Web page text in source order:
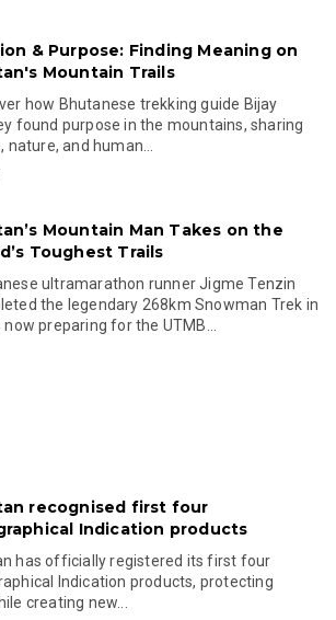
& Purpose: Finding Meaning on
Mountain Trails
how Bhutanese trekking guide Bijay
found purpose in the mountains, sharing
and human...
Mountain Man Takes on the
Toughest Trails
ultramarathon runner Jigme Tenzin
the legendary 268km Snowman Trek in
preparing for the UTMB...
recognised first four
Indication products
has officially registered its first four
Indication products, protecting
creating new...